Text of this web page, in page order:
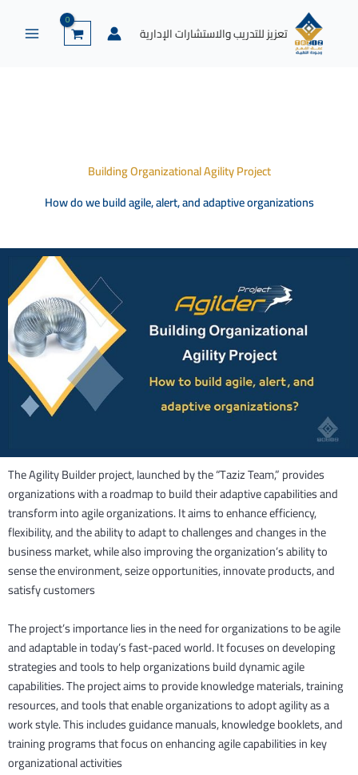
المحتوى
تعزيز للتدريب والاستشارات الإدارية
Building Organizational Agility Project
How do we build agile, alert, and adaptive organizations
The Agility Builder project, launched by the “Taziz Team,” provides
organizations with a roadmap to build their adaptive capabilities and
transform into agile organizations. It aims to enhance efficiency,
flexibility, and the ability to adapt to challenges and changes in the
business market, while also improving the organization’s ability to
sense the environment, seize opportunities, innovate products, and
satisfy customers
The project’s importance lies in the need for organizations to be agile
and adaptable in today’s fast-paced world. It focuses on developing
strategies and tools to help organizations build dynamic agile
capabilities. The project aims to provide knowledge materials, training
resources, and tools that enable organizations to adopt agility as a
work style. This includes guidance manuals, knowledge booklets, and
training programs that focus on enhancing agile capabilities in key
organizational activities
إن